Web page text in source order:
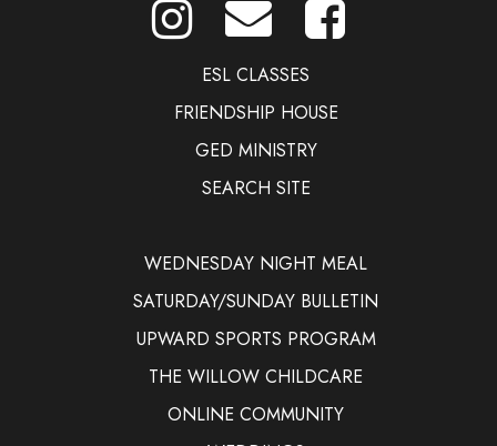
ESL CLASSES
FRIENDSHIP HOUSE
GED MINISTRY
SEARCH SITE
WEDNESDAY NIGHT MEAL
SATURDAY/SUNDAY BULLETIN
UPWARD SPORTS PROGRAM
THE WILLOW CHILDCARE
ONLINE COMMUNITY